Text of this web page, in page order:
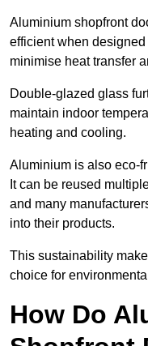
Aluminium shopfront
efficient when
minimise heat transfer
Double-glazed glass
maintain indoor
heating and cooling.
Aluminium is also eco-
It can be reused
and many
into their products.
This sustainability
choice for
How Do